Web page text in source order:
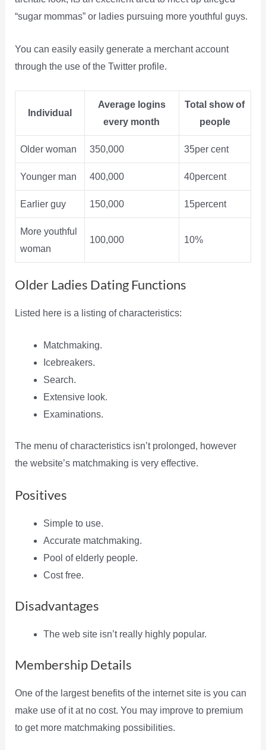
“sugar mommas” or ladies pursuing more youthful guys.
You can easily easily generate a merchant account
through the use of the Twitter profile.
Individual
Average logins
every month
Total show of
people
Older woman 350,000 35per cent
Younger man 400,000 40percent
Earlier guy 150,000 15percent
More youthful
woman
100,000 10%
Older Ladies Dating Functions
Listed here is a listing of characteristics:
Matchmaking.
Icebreakers.
Search.
Extensive look.
Examinations.
The menu of characteristics isn’t prolonged, however
the website’s matchmaking is very effective.
Positives
Simple to use.
Accurate matchmaking.
Pool of elderly people.
Cost free.
Disadvantages
The web site isn’t really highly popular.
Membership Details
One of the largest benefits of the internet site is you can
make use of it at no cost. You may improve to premium
to get more matchmaking possibilities.